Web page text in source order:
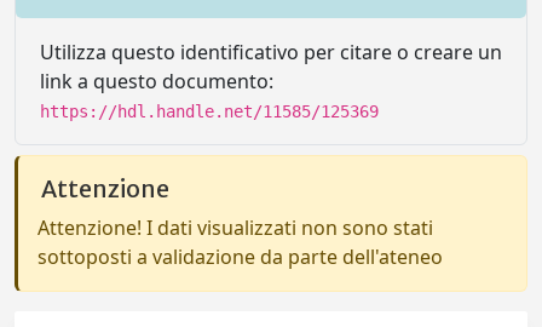
Utilizza questo identificativo per citare o creare un
link a questo documento:
https://hdl.handle.net/11585/125369
Attenzione
Attenzione! I dati visualizzati non sono stati
sottoposti a validazione da parte dell'ateneo